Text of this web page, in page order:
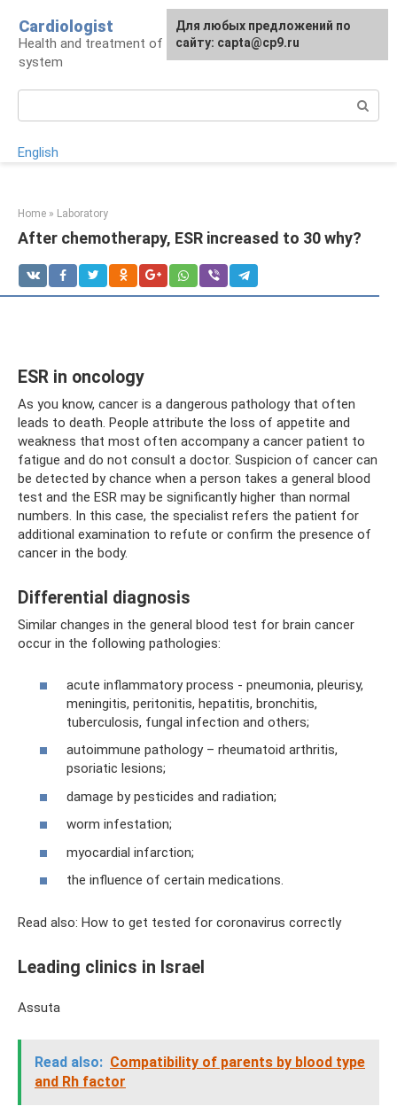
content
Cardiologist
Health and treatment of the cardiovascular
system
English
Home » Laboratory
After chemotherapy, ESR increased to 30 why?
ESR in oncology
As you know, cancer is a dangerous pathology that often
leads to death. People attribute the loss of appetite and
weakness that most often accompany a cancer patient to
fatigue and do not consult a doctor. Suspicion of cancer can
be detected by chance when a person takes a general blood
test and the ESR may be significantly higher than normal
numbers. In this case, the specialist refers the patient for
additional examination to refute or confirm the presence of
cancer in the body.
Differential diagnosis
Similar changes in the general blood test for brain cancer
occur in the following pathologies:
acute inflammatory process - pneumonia, pleurisy,
meningitis, peritonitis, hepatitis, bronchitis,
tuberculosis, fungal infection and others;
autoimmune pathology – rheumatoid arthritis,
psoriatic lesions;
damage by pesticides and radiation;
worm infestation;
myocardial infarction;
the influence of certain medications.
Read also: How to get tested for coronavirus correctly
Leading clinics in Israel
Assuta
Read also: Compatibility of parents by blood type
and Rh factor
Для любых предложений по
сайту: capta@cp9.ru